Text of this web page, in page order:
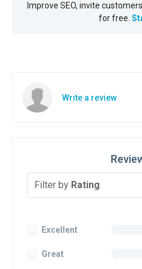
Improve SEO, invite
for free.
Write a review
Filter by Rating
Excellent
Great